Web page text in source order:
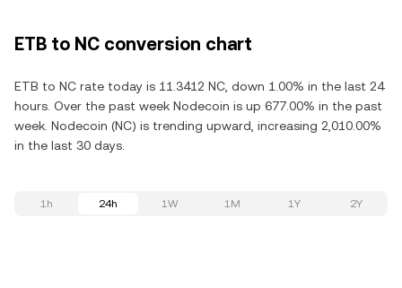
ETB to NC conversion chart
ETB to NC rate today is 11.3412 NC, down 1.00% in the last 24
hours. Over the past week Nodecoin is up 677.00% in the past
week. Nodecoin (NC) is trending upward, increasing 2,010.00%
in the last 30 days.
1h 24h 1W 1M 1Y 2Y